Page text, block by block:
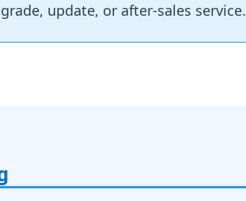
update, or after‑sales service.